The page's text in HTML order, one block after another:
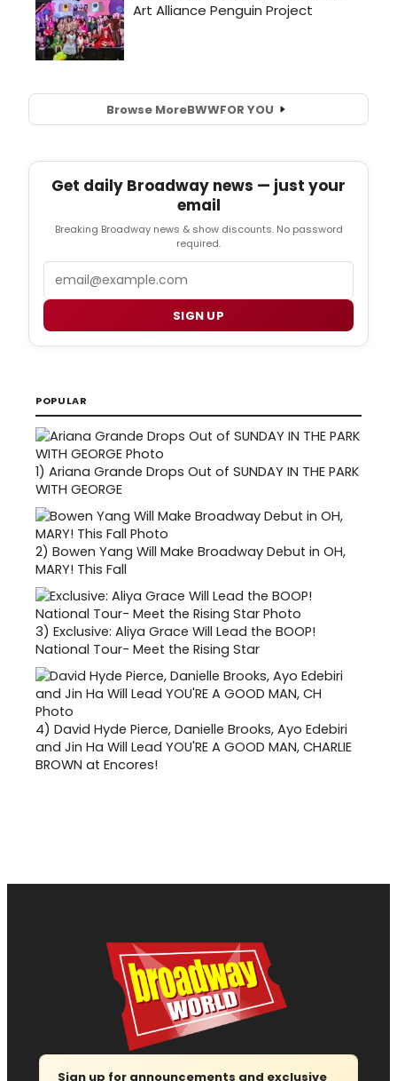
Browse MoreBWWFOR YOU
Get daily Broadway news — just your
email
Breaking Broadway news & show discounts. No password
required.
SIGN UP
POPULAR
1) Ariana Grande Drops Out of SUNDAY IN THE PARK
WITH GEORGE
2) Bowen Yang Will Make Broadway Debut in OH,
MARY! This Fall
3) Exclusive: Aliya Grace Will Lead the BOOP!
National Tour- Meet the Rising Star
4) David Hyde Pierce, Danielle Brooks, Ayo Edebiri
and Jin Ha Will Lead YOU'RE A GOOD MAN, CHARLIE
BROWN at Encores!
Sign up for announcements and exclusive